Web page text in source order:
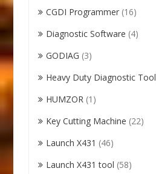
CGDI Programmer (16)
Diagnostic Software (4)
GODIAG (3)
Heavy Duty Diagnostic Tool
HUMZOR (1)
Key Cutting Machine (22)
Launch X431 (46)
Launch X431 tool (58)